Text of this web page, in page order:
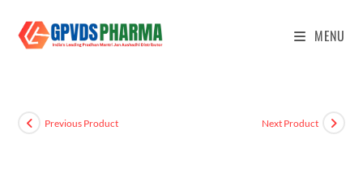
MENU
Previous Product Next Product